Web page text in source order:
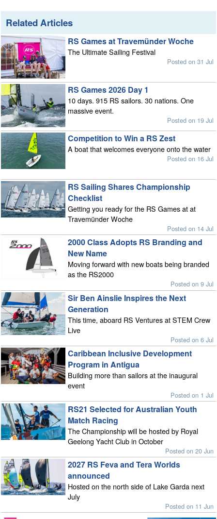
Related Articles
RS Games at Travemünder Woche
The Ultimate Sailing Festival
Posted on 31 Jul
RS Games 2026 Day 1
10 days. 915 RS sailors. 30 nations. One
massive event.
Posted on 19 Jul
Competition to Win a RS Zest
A boat that welcomes everyone onto the water
Posted on 16 Jul
RS Sailing Shares Championship
Checklist
Getting you ready for the RS Games at at
Travemünder Woche
Posted on 14 Jul
2000 Class Adopts RS Branding and
New Name
Moving forward with new boats being branded
as the RS2000
Posted on 9 Jul
Sir Ben Ainslie Inspires the Next
Generation
This time, aboard RS Ventures at STEM Crew
Live
Posted on 6 Jul
Caribbean Inclusive Development
Program in Antigua
Building more than sailors at the inaugural
event
Posted on 1 Jul
RS21 Selected for Australian Youth
Match Racing
The Championship will be hosted by Royal
Geelong Yacht Club in October
Posted on 20 Jun
2027 RS Feva and Tera Worlds
announced
Hosted on the north side of Lake Garda next
July
Posted on 11 Jun